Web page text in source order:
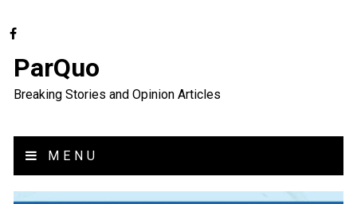
ParQuo
Breaking Stories and Opinion Articles
MENU